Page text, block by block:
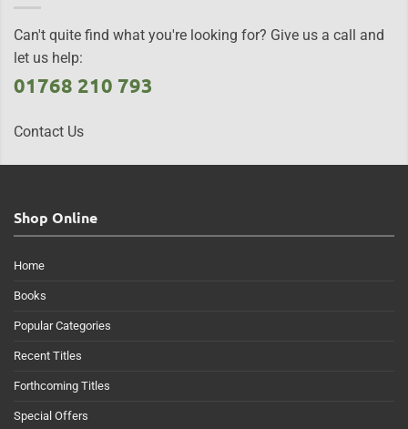
Can't quite find what you're looking for? Give us a call and
let us help:
01768 210 793
Contact Us
Shop Online
Home
Books
Popular Categories
Recent Titles
Forthcoming Titles
Special Offers